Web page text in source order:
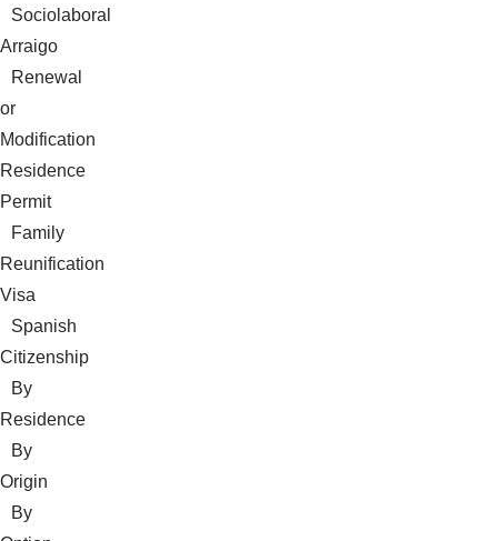
Sociolaboral
Arraigo
Renewal
or
Modification
Residence
Permit
Family
Reunification
Visa
Spanish
Citizenship
By
Residence
By
Origin
By